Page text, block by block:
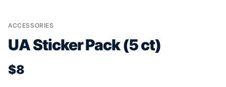
ACCESSORIES
UA Sticker Pack (5 ct)
$8